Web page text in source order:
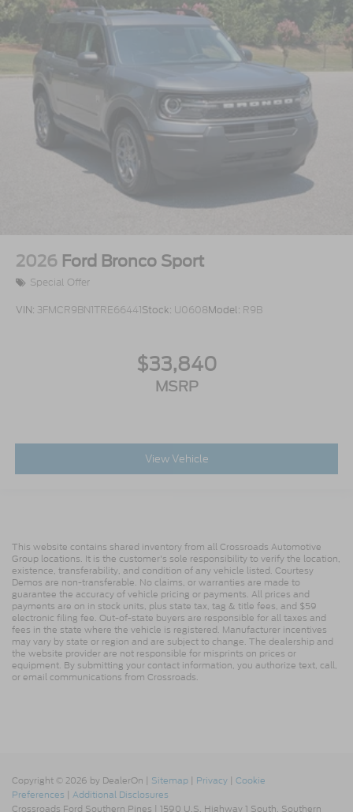
2026 Ford Bronco Sport
Special Offer
VIN: 3FMCR9BN1TRE66441Stock: U0608Model: R9B
$33,840
MSRP
View Vehicle
This website contains shared inventory from all Crossroads Automotive
Group locations. It is the customer's sole responsibility to verify the location,
existence, transferability, and condition of any vehicle listed. Courtesy
Demos are non-transferable. No claims, or warranties are made to
guarantee the accuracy of vehicle pricing or payments. All prices and
payments are on in stock units, plus state tax, tag & title fees, and $59
electronic filing fee. Out-of-state buyers are responsible for all taxes and
fees in the state where the vehicle is registered. Manufacturer incentives
may vary by state or region and are subject to change. The dealership and
the website provider are not responsible for misprints on prices or
equipment. By submitting your contact information, you authorize text, call,
or email communications from Crossroads.
Copyright © 2026 by DealerOn | Sitemap | Privacy | Cookie
Preferences | Additional Disclosures
Crossroads Ford Southern Pines | 1590 U.S. Highway 1 South, Southern